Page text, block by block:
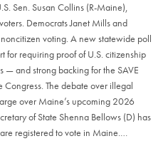
Sen. Susan Collins (R-Maine),
Democrats Janet Mills and
voting. A new statewide poll
for requiring proof of U.S. citizenship
— and strong backing for the SAVE
The debate over illegal
over Maine’s upcoming 2026
of State Shenna Bellows (D) has
registered to vote in Maine.…